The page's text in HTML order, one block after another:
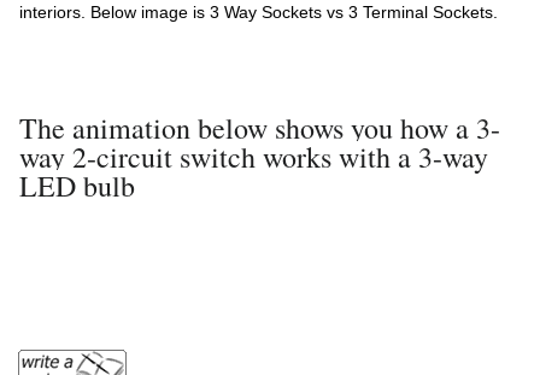
interiors. Below image is 3 Way Sockets vs 3 Terminal Sockets.
The animation below shows you how a 3-
way 2-circuit switch works with a 3-way
LED bulb